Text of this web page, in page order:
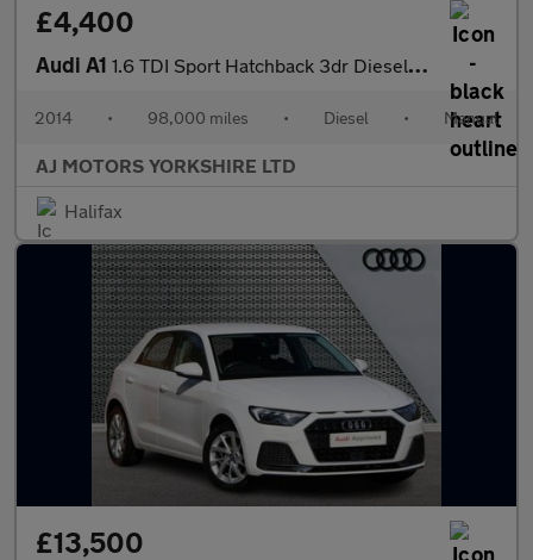
£4,400
Audi A1 1.6 TDI Sport Hatchback 3dr Diesel Manual Euro 5 (s/s) (105 ps)
2014 • 98,000 miles • Diesel • Manual
AJ MOTORS YORKSHIRE LTD
Halifax
£13,500